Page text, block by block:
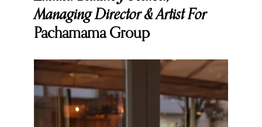
Managing Director & Artist For
Pachamama Group